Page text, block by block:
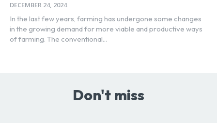
DECEMBER 24, 2024
In the last few years, farming has undergone some changes
in the growing demand for more viable and productive ways
of farming. The conventional...
Don't miss